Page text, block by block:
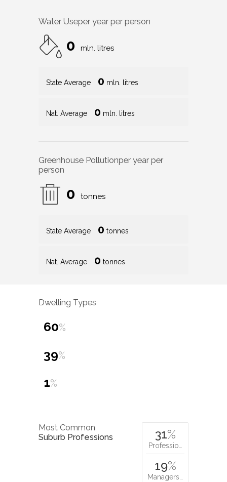
Water Useper year per person
0 mln. litres
State Average 0 mln. litres
Nat. Average 0 mln. litres
Greenhouse Pollutionper year per
person
0 tonnes
State Average 0 tonnes
Nat. Average 0 tonnes
Dwelling Types
60%
39%
1%
Most Common
Suburb Professions
31%
Professio…
19%
Managers…